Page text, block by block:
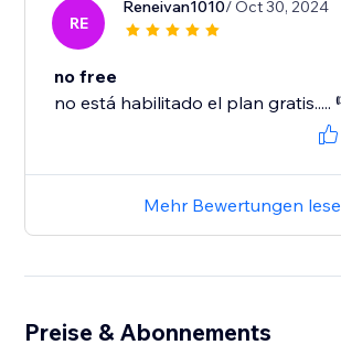
RE
Reneivan1010/ Oct 30, 2024
no free
no está habilitado el plan gratis.....
Mehr Bewertungen
Preise & Abonnements